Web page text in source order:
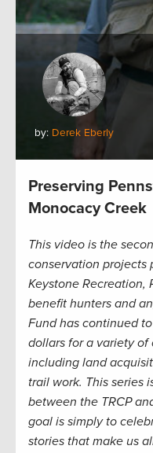
by: Derek Eberly
Preserving
Monocacy Creek
This video is the
conservation projects
Keystone Recreation,
benefit hunters and
Fund has continued
dollars for a variety of
including land
trail work. This series
between the TRCP
goal is simply to
stories that make us